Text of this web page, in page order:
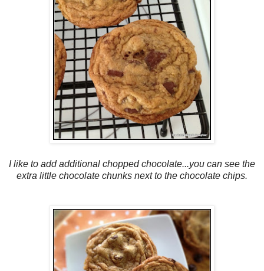
I like to add additional chopped chocolate...you can see the
extra little chocolate chunks next to the chocolate chips.